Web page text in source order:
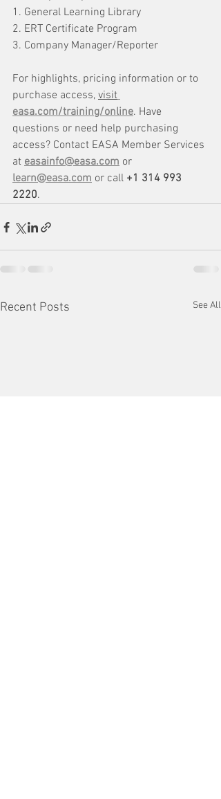
1. General Learning Library
2. ERT Certificate Program
3. Company Manager/Reporter
For highlights, pricing information or to
purchase access, visit
easa.com/training/online. Have
questions or need help purchasing
access? Contact EASA Member Services
at easainfo@easa.com or
learn@easa.com or call +1 314 993
2220.
Recent Posts See All